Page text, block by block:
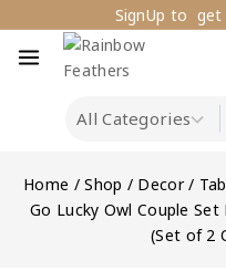
SignUp to
Home / Shop / Decor /
Go Lucky Owl Couple
(Set of 2